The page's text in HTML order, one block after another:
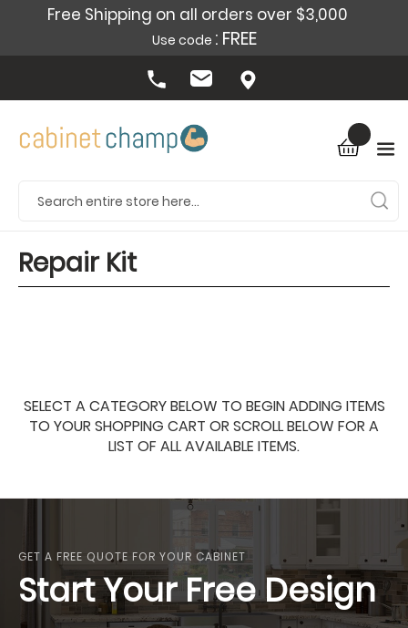
Free Shipping on all orders over $3,000
Use code : FREE
Repair Kit
SELECT A CATEGORY BELOW TO BEGIN ADDING ITEMS
TO YOUR SHOPPING CART OR SCROLL BELOW FOR A
LIST OF ALL AVAILABLE ITEMS.
GET A FREE QUOTE FOR YOUR CABINET
Start Your Free Design